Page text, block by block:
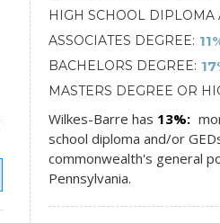
HIGH SCHOOL DIPLOMA
ASSOCIATES DEGREE
BACHELORS DEGREE
MASTERS DEGREE OR
Wilkes-Barre has 13%
school diploma and/or
commonwealth's general
Pennsylvania.